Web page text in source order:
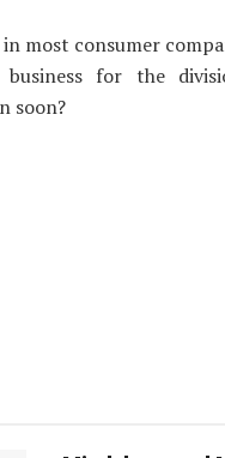
most consumer
for the
soon?